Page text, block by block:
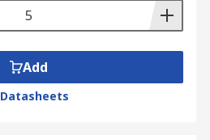
Add
Datasheets